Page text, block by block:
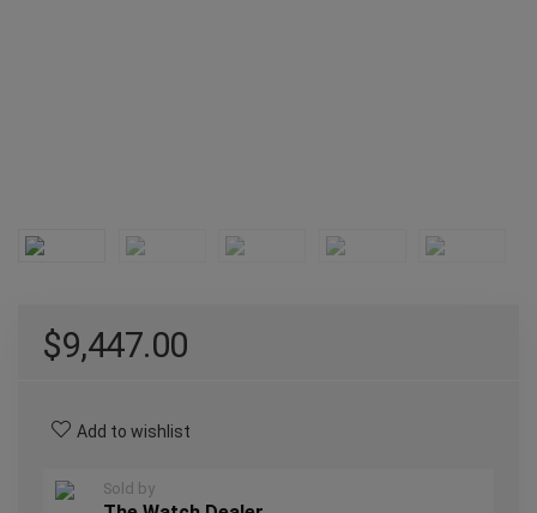
$9,447.00
Add to wishlist
Sold by